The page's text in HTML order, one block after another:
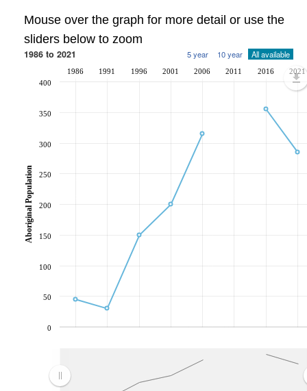
Mouse over the graph for more detail or use the
sliders below to zoom
1986 to 2021 5 year 10 year All available
1986 1991 1996 2001 2006 2011 2016 2021
0
50
100
150
200
250
300
350
400
Aboriginal Population